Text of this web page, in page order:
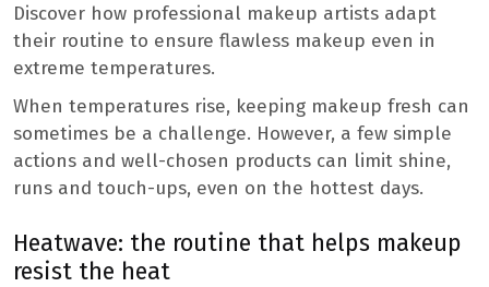
Discover how professional makeup artists adapt
their routine to ensure flawless makeup even in
extreme temperatures.
When temperatures rise, keeping makeup fresh can
sometimes be a challenge. However, a few simple
actions and well-chosen products can limit shine,
runs and touch-ups, even on the hottest days.
Heatwave: the routine that helps makeup
resist the heat